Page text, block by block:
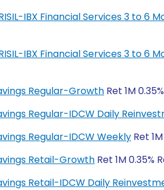
IBX Financial Services 3 to 6
IBX Financial Services 3 to 6
Regular-Growth Ret 1M
Regular-IDCW Daily
Regular-IDCW Weekly Ret
Retail-Growth Ret 1M 0.35%
Retail-IDCW Daily